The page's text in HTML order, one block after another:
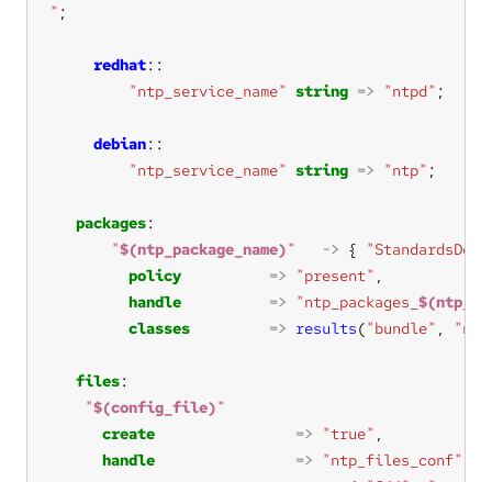
"
redhat
"ntp_service_name"
string => "ntpd"
debian
"ntp_service_name"
string => "ntp"
packages
"$(ntp_package_name)" -> {
policy
=> "present"
handle
=> "ntp_packages_
classes
=> results("bundle" ,
files
"$(config_file)"
create
=> "true"
handle
=> "ntp_files_conf"